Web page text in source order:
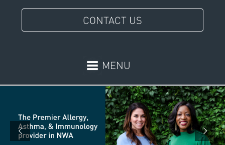
CONTACT US
MENU